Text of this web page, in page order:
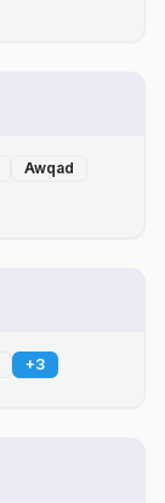
Awqad
+3